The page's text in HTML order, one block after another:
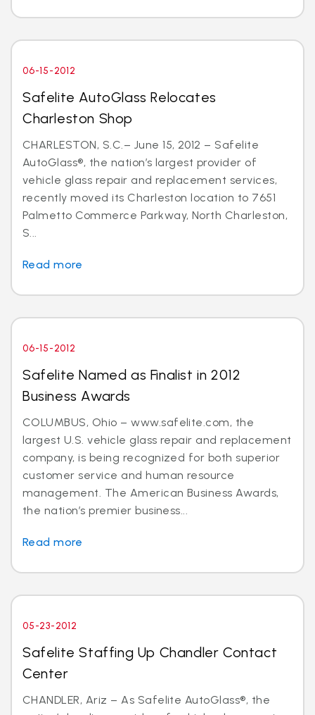
06-15-2012
Safelite AutoGlass Relocates
Charleston Shop
CHARLESTON, S.C.– June 15, 2012 – Safelite
AutoGlass®, the nation’s largest provider of
vehicle glass repair and replacement services,
recently moved its Charleston location to 7651
Palmetto Commerce Parkway, North Charleston,
S...
Read more
06-15-2012
Safelite Named as Finalist in 2012
Business Awards
COLUMBUS, Ohio – www.safelite.com, the
largest U.S. vehicle glass repair and replacement
company, is being recognized for both superior
customer service and human resource
management. The American Business Awards,
the nation’s premier business...
Read more
05-23-2012
Safelite Staffing Up Chandler Contact
Center
CHANDLER, Ariz – As Safelite AutoGlass®, the